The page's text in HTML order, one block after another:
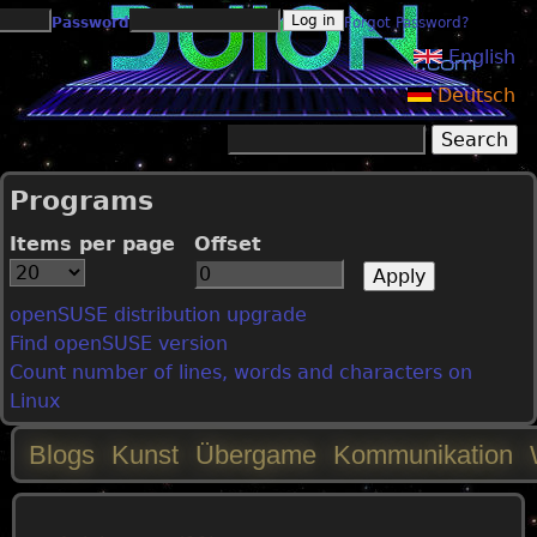
Jump to navigation
Password Forgot Password?
English
Deutsch
Search form
Programs
Items per page Offset
openSUSE distribution upgrade
Find openSUSE version
Count number of lines, words and characters on
Linux
M
Blogs Kunst Übergame Kommunikation